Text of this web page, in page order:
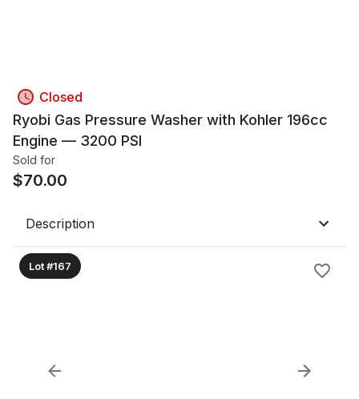
Closed
Ryobi Gas Pressure Washer with Kohler 196cc
Engine — 3200 PSI
Sold for
$70.00
Description
Lot #167